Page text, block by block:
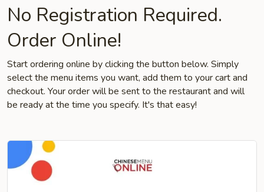
No Registration Required.
Order Online!
Start ordering online by clicking the button below. Simply
select the menu items you want, add them to your cart and
checkout. Your order will be sent to the restaurant and will
be ready at the time you specify. It's that easy!